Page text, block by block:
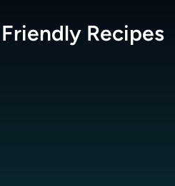
Recipes